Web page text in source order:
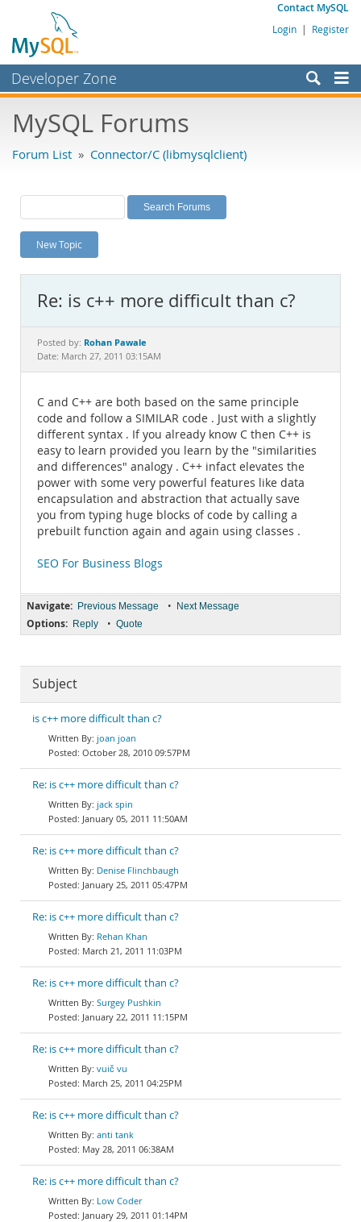
Contact MySQL
Login | Register
Developer Zone
Bugs
Labs
Planet MySQL
News and Events
MySQL.com
Downloads
MySQL Forums
Forum List » Connector/C (libmysqlclient)
New Topic
Re: is c++ more difficult than c?
Posted by: Rohan Pawale
Date: March 27, 2011 03:15AM
C and C++ are both based on the same principle
code and follow a SIMILAR code . Just with a slightly
different syntax . If you already know C then C++ is
easy to learn provided you learn by the "similarities
and differences" analogy . C++ infact elevates the
power with some very powerful features like data
encapsulation and abstraction that actually save
you from typing huge blocks of code by calling a
prebuilt function again and again using classes .
SEO For Business Blogs
Navigate: Previous Message • Next Message
Options: Reply • Quote
Subject
is c++ more difficult than c?
joan joan
October 28, 2010 09:57PM
Re: is c++ more difficult than c?
jack spin
January 05, 2011 11:50AM
Re: is c++ more difficult than c?
Denise Flinchbaugh
January 25, 2011 05:47PM
Re: is c++ more difficult than c?
Rehan Khan
March 21, 2011 11:03PM
Re: is c++ more difficult than c?
Surgey Pushkin
January 22, 2011 11:15PM
Re: is c++ more difficult than c?
vuič vu
March 25, 2011 04:25PM
Re: is c++ more difficult than c?
anti tank
May 28, 2011 06:38AM
Re: is c++ more difficult than c?
Low Coder
January 29, 2011 01:14PM